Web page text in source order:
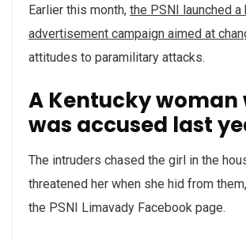
Earlier this month, the PSNI launched
advertisement campaign aimed at
attitudes to paramilitary attacks.
A Kentucky woman
was accused last
The intruders chased the girl in the
threatened her when she hid from
the PSNI Limavady Facebook page.